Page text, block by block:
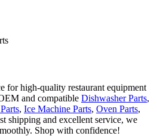
for high-quality restaurant equipment
and compatible Dishwasher Parts,
, Ice Machine Parts, Oven Parts,
shipping and excellent service, we
Shop with confidence!